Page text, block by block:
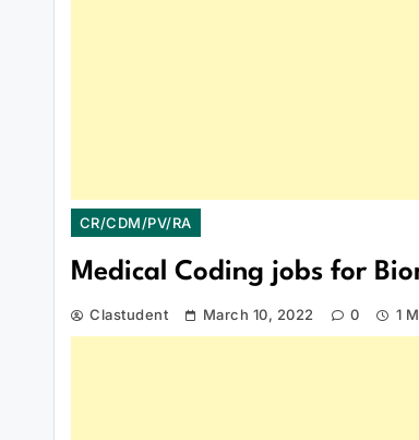
CR/CDM/PV/RA
Medical Coding jobs for
Clastudent March 10, 2022 0 1